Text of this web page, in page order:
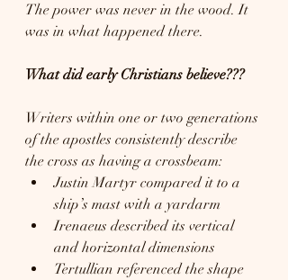
The power was never in the wood. It
was in what happened there.
What did early Christians believe???
Writers within one or two generations
of the apostles consistently describe
the cross as having a crossbeam:
Justin Martyr compared it to a
ship’s mast with a yardarm
Irenaeus described its vertical
and horizontal dimensions
Tertullian referenced the shape